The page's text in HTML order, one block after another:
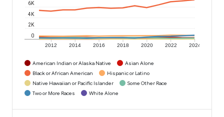
2012 2014 2016 2018 2020 2022 2024
0
2K
4K
6K
American Indian or Alaska Native
Asian Alone
Black or African American
Hispanic or Latino
Native Hawaiian or Pacific Islander
Some Other Race
Two or More Races
White Alone